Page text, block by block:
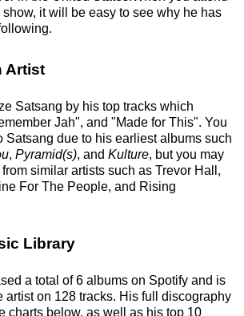
it will be easy to see why he has
Artist
Satsang by his top tracks which
Jah", and "Made for This". You
Satsang due to his earliest albums such
, Pyramid(s), and Kulture, but you may
similar artists such as Trevor Hall,
For The People, and Rising
Library
a total of 6 albums on Spotify and is
artist on 128 tracks. His full discography
charts below, as well as his top 10